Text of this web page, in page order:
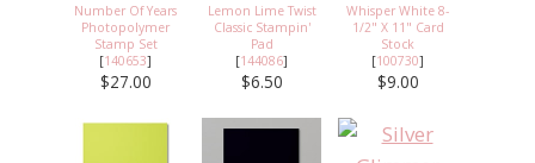
Number Of Years
Photopolymer
Stamp Set
[140653]
$27.00
Lemon Lime Twist
Classic Stampin'
Pad
[144086]
$6.50
Whisper White 8-
1/2" X 11" Card
Stock
[100730]
$9.00